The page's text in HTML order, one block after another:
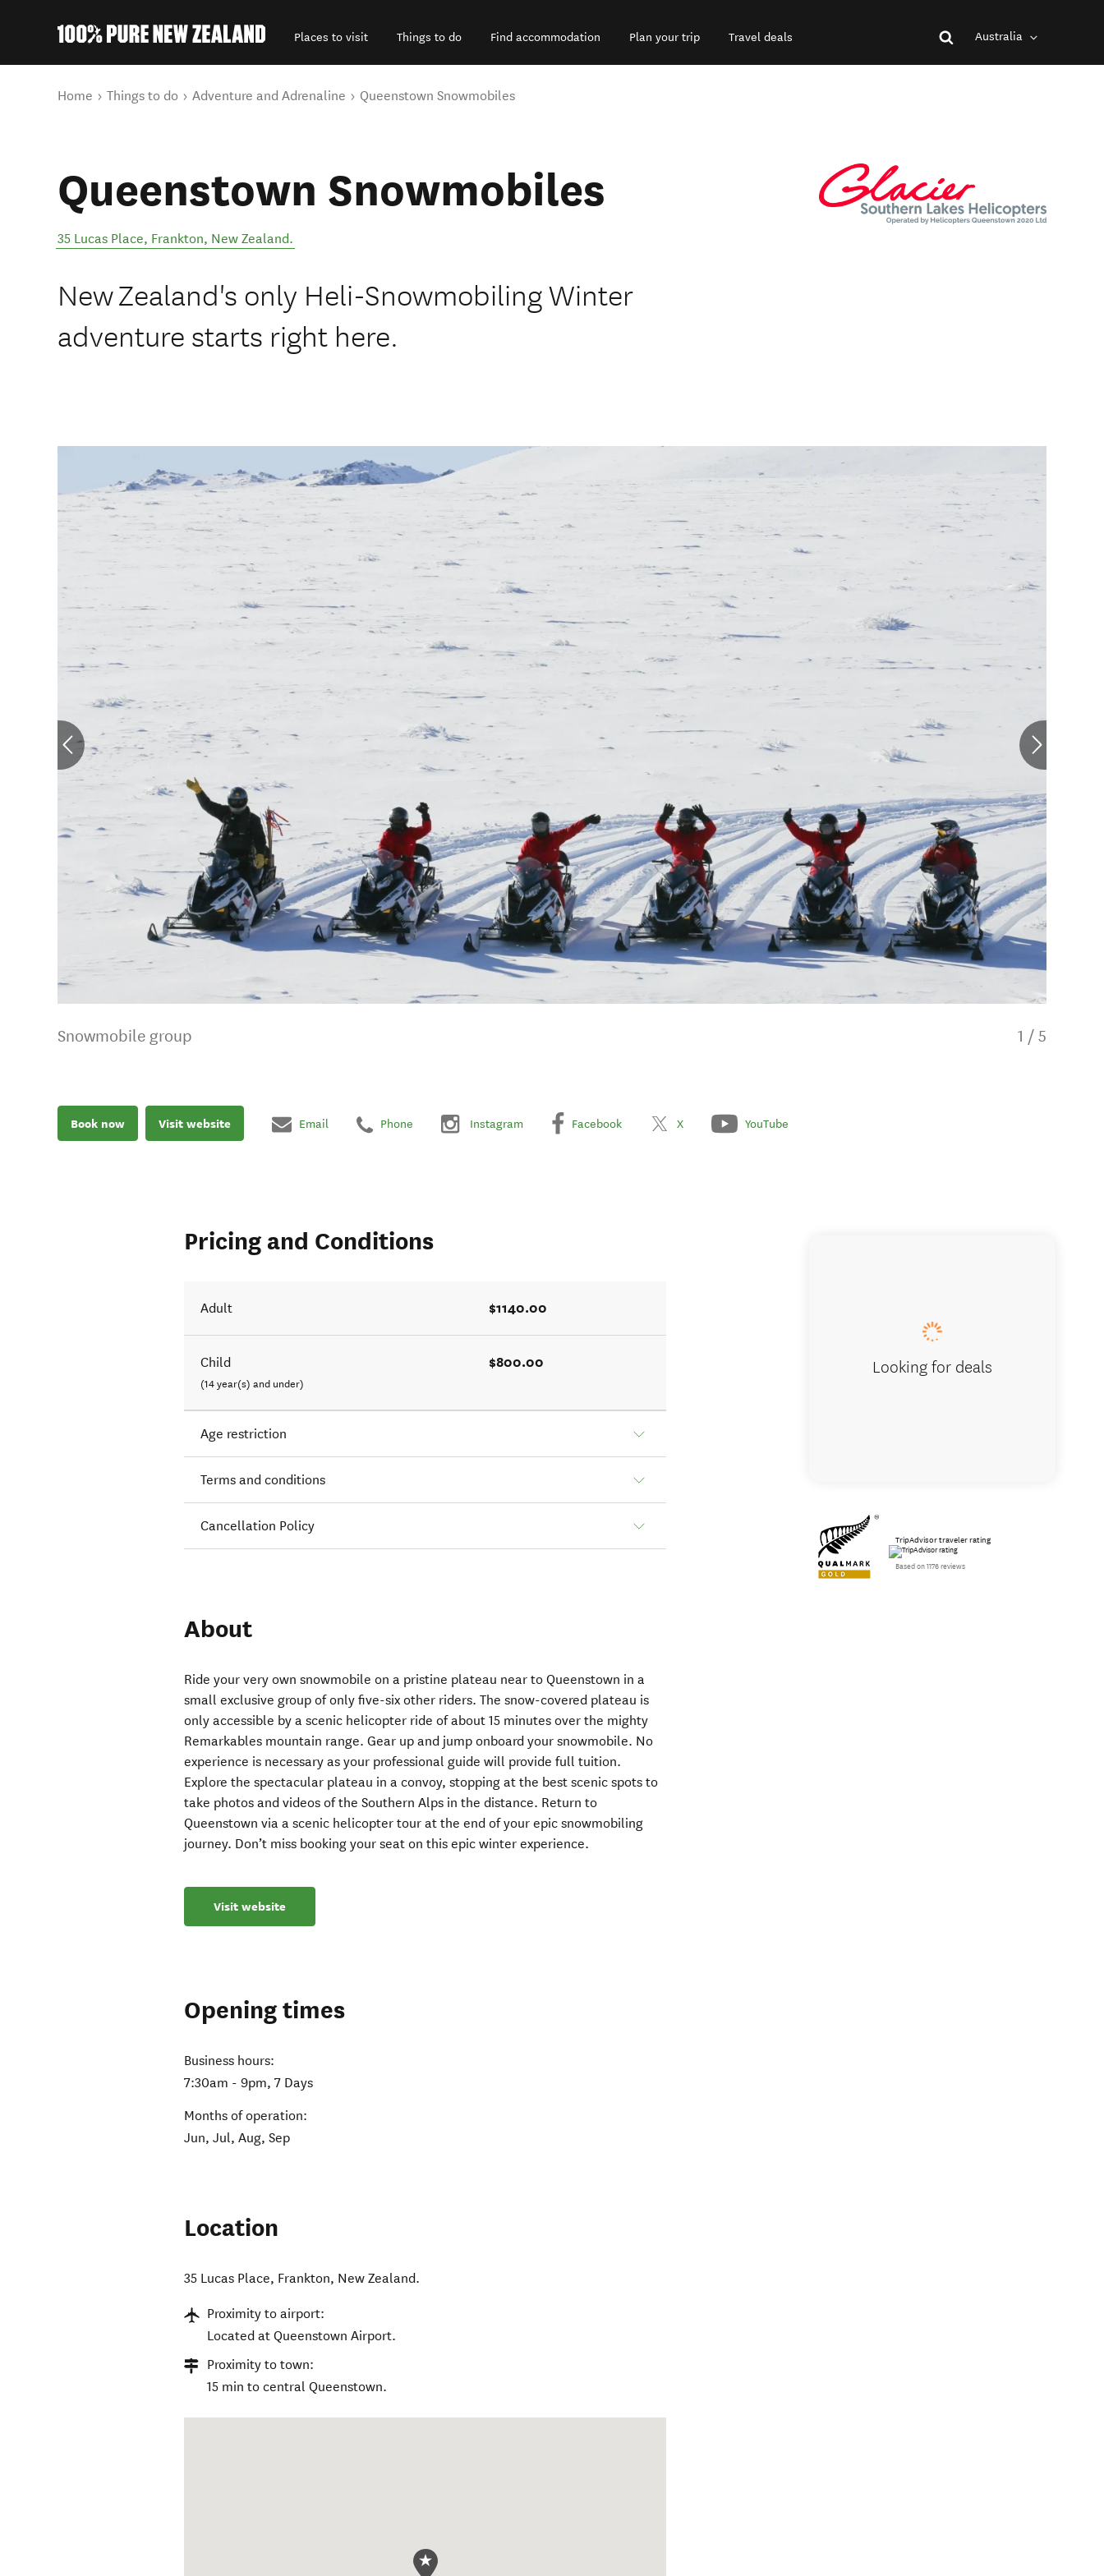
Places to visit Things to do Find accommodation Plan your trip Travel deals Australia
You are here
Home Things to do Adventure and Adrenaline Queenstown Snowmobiles
Queenstown Snowmobiles
35 Lucas Place, Frankton, New Zealand.
New Zealand's only Heli-Snowmobiling Winter
adventure starts right here.
Snowmobile group 1 / 5
Book now Visit website Email Phone Instagram Facebook X YouTube
Pricing and Conditions
Adult $1140.00
Child
(14 year(s) and under)
$800.00
Age restriction
Terms and conditions
Cancellation Policy
About
Ride your very own snowmobile on a pristine plateau near to Queenstown in a
small exclusive group of only five-six other riders. The snow-covered plateau is
only accessible by a scenic helicopter ride of about 15 minutes over the mighty
Remarkables mountain range. Gear up and jump onboard your snowmobile. No
experience is necessary as your professional guide will provide full tuition.
Explore the spectacular plateau in a convoy, stopping at the best scenic spots to
take photos and videos of the Southern Alps in the distance. Return to
Queenstown via a scenic helicopter tour at the end of your epic snowmobiling
journey. Don’t miss booking your seat on this epic winter experience.
Visit website
Opening times
Business hours:
7:30am - 9pm, 7 Days
Months of operation:
Jun, Jul, Aug, Sep
Location
35 Lucas Place, Frankton, New Zealand.
Proximity to airport:
Located at Queenstown Airport.
Proximity to town:
15 min to central Queenstown.
Looking for deals
TripAdvisor traveler rating
Based on 1176 reviews